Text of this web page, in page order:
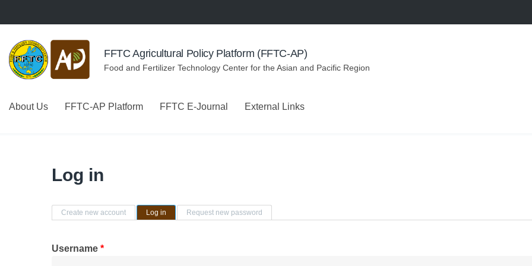
FFTC Agricultural Policy Platform (FFTC-AP)
Food and Fertilizer Technology Center for the Asian and Pacific Region
About Us FFTC-AP Platform FFTC E-Journal External Links
Log in
Primary tabs
Create new account Log in (active tab)Request new password
Username *